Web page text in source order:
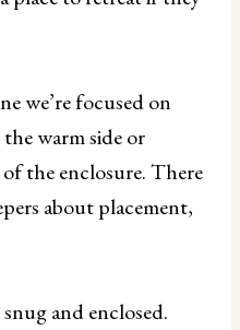
we’re focused on
warm side or
the enclosure. There
about placement,
and enclosed.